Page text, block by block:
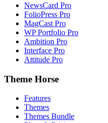
NewsCard Pro
FolioPress Pro
MagCast Pro
WP Portfolio Pro
Ambition Pro
Interface Pro
Attitude Pro
Theme Horse
Features
Themes
Themes Bundle